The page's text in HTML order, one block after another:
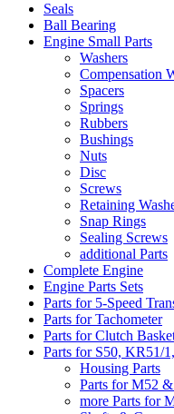
Seals
Ball Bearing
Engine Small Parts
Washers
Compensation
Spacers
Springs
Rubbers
Bushings
Nuts
Disc
Screws
Retaining
Snap Rings
Sealing Screws
additional Parts
Complete Engine
Engine Parts Sets
Parts for 5-Speed
Parts for Tachometer
Parts for Clutch
Parts for S50, KR51/
Housing Parts
Parts for M52 &
more Parts for